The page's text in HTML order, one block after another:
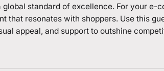
global standard of excellence. For your
that resonates with shoppers. Use this
appeal, and support to outshine